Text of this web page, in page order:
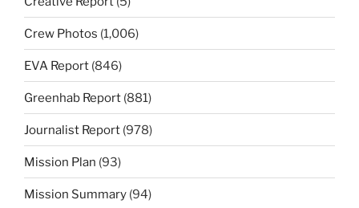
Crew Photos (1,006)
EVA Report (846)
Greenhab Report (881)
Journalist Report (978)
Mission Plan (93)
Mission Summary (94)